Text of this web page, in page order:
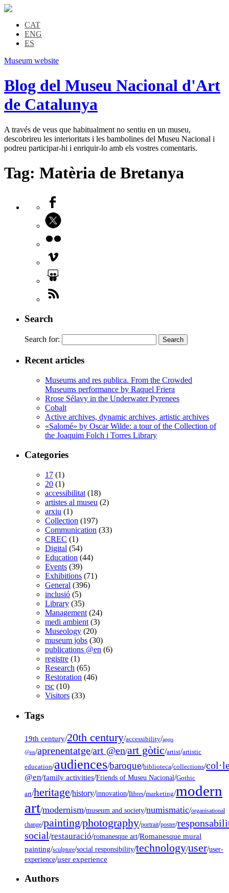
CAT
ENG
ES
Museum website
Blog del Museu Nacional d'Art
de Catalunya
A través de veus que habitualment no sentiu en un museu,
descobrireu les interioritats i les bambolines del Museu Nacional i
podreu participar-hi i enriquir-lo amb els vostres comentaris.
Tag: Matèria de Bretanya
Search
Search for:
Recent articles
Museums and res publica. From the Crowded
Museums performance by Raquel Friera
Rrose Sélavy in the Underwater Pyrenees
Cobalt
Active archives, dynamic archives, artistic archives
«Salomé» by Oscar Wilde: a tour of the Collection of
the Joaquim Folch i Torres Library
Categories
17 (1)
20 (1)
accessibilitat (18)
artistes al museu (2)
arxiu (1)
Collection (197)
Communication (33)
CREC (1)
Digital (54)
Education (44)
Events (39)
Exhibitions (71)
General (396)
inclusió (5)
Library (35)
Management (24)
medi ambient (3)
Museology (20)
museum jobs (30)
publications @en (6)
registre (1)
Research (65)
Restoration (46)
rsc (10)
Visitors (33)
Tags
19th century/20th century/accessibility/apps
@en/aprenentatge/art @en/art gòtic/artist/artistic
education/audiences/baroque/biblioteca/collections/
@en/family activities/Friends of Museu Nacional/Gothic
art/heritage/history/innovation/llibres/marketing/modern
art/modernism/museum and society/numismatic/organisational
change/painting/photography/portrait/poster/
social/restauració/romanesque art/Romanesque mural
painting/sculpture/social responsibility/technology/user/user-
experience/user experience
Authors